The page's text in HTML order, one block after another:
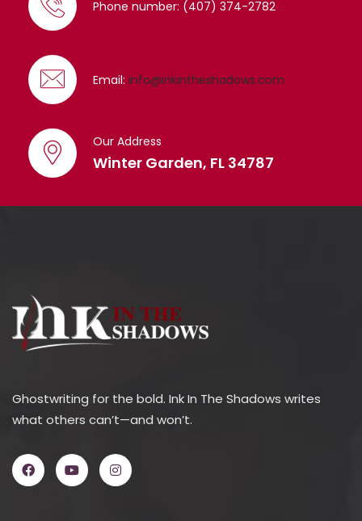
Phone number: (407) 374-2782
Email: info@inkintheshadows.com
Our Address
Winter Garden, FL 34787
Ghostwriting for the bold. Ink In The Shadows writes
what others can’t—and won’t.